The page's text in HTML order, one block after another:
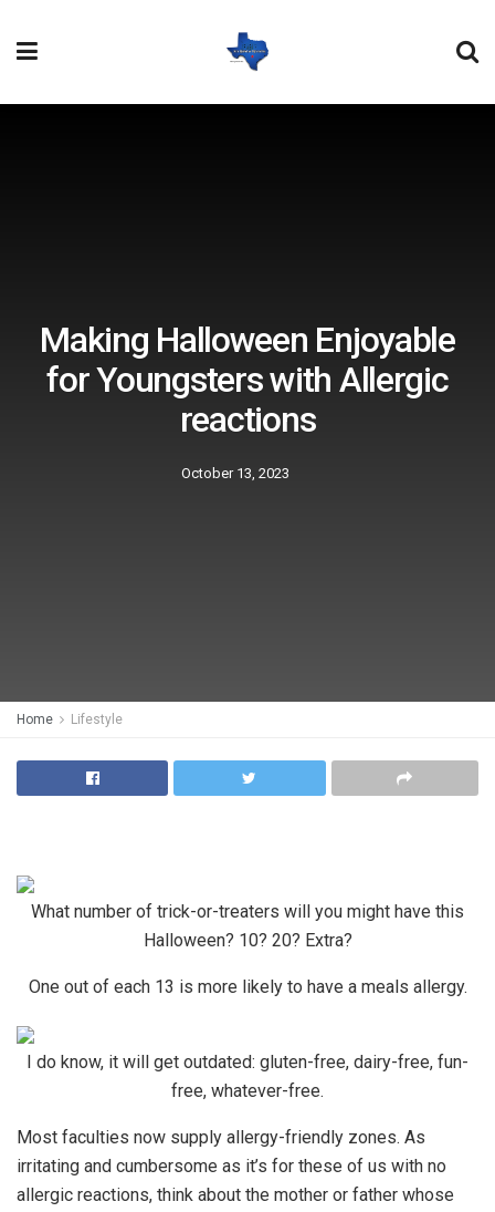
Making Halloween Enjoyable
for Youngsters with Allergic
reactions
October 13, 2023
Home Lifestyle
What number of trick-or-treaters will you might have this
Halloween? 10? 20? Extra?
One out of each 13 is more likely to have a meals allergy.
I do know, it will get outdated: gluten-free, dairy-free, fun-
free, whatever-free.
Most faculties now supply allergy-friendly zones. As
irritating and cumbersome as it’s for these of us with no
allergic reactions, think about the mother or father whose